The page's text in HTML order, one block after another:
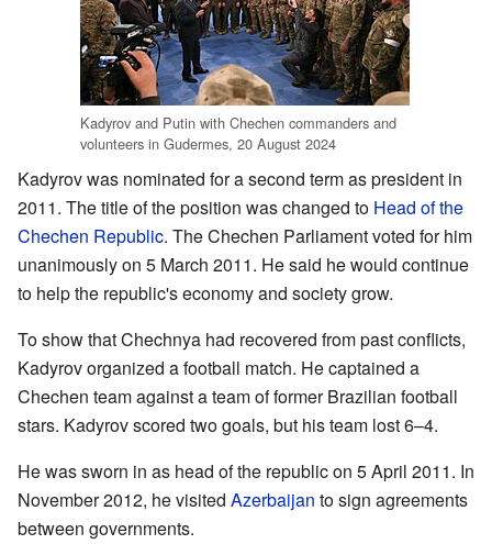
Kadyrov and Putin with Chechen commanders and
volunteers in Gudermes, 20 August 2024
Kadyrov was nominated for a second term as president in
2011. The title of the position was changed to Head of the
Chechen Republic. The Chechen Parliament voted for him
unanimously on 5 March 2011. He said he would continue
to help the republic's economy and society grow.
To show that Chechnya had recovered from past conflicts,
Kadyrov organized a football match. He captained a
Chechen team against a team of former Brazilian football
stars. Kadyrov scored two goals, but his team lost 6–4.
He was sworn in as head of the republic on 5 April 2011. In
November 2012, he visited Azerbaijan to sign agreements
between governments.